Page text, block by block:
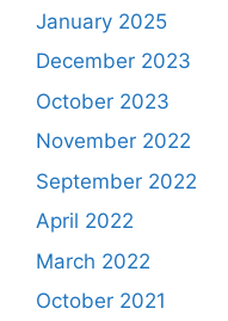
January 2025
December 2023
October 2023
November 2022
September 2022
April 2022
March 2022
October 2021